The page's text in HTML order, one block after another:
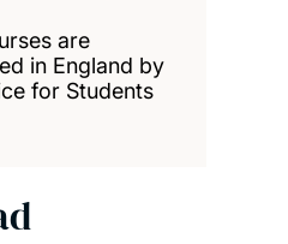
are
in England by
for Students